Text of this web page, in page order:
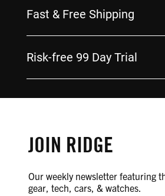
Fast & Free Shipping
Risk-free 99 Day Trial
JOIN RIDGE
Our weekly newsletter featuring
gear, tech, cars, & watches.